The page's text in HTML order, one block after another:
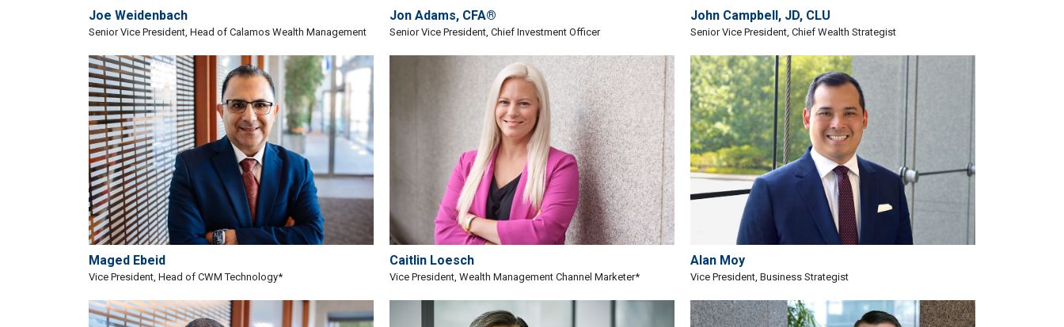
Joe Weidenbach
Senior Vice President, Head of Calamos Wealth Management
Jon Adams, CFA®
Senior Vice President, Chief Investment Officer
John Campbell, JD, CLU
Senior Vice President, Chief Wealth Strategist
Maged Ebeid
Vice President, Head of CWM Technology*
Caitlin Loesch
Vice President, Wealth Management Channel Marketer*
Alan Moy
Vice President, Business Strategist